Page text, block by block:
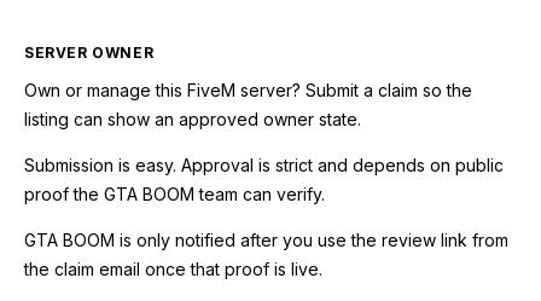
SERVER OWNER
Own or manage this FiveM server? Submit a claim so the
listing can show an approved owner state.
Submission is easy. Approval is strict and depends on public
proof the GTA BOOM team can verify.
GTA BOOM is only notified after you use the review link from
the claim email once that proof is live.